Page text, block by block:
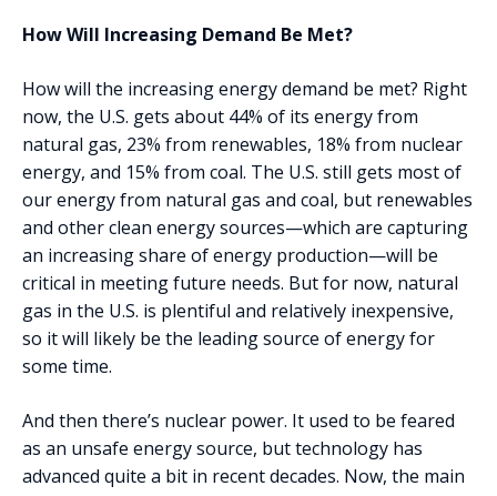
How Will Increasing Demand Be Met?
How will the increasing energy demand be met? Right
now, the U.S. gets about 44% of its energy from
natural gas, 23% from renewables, 18% from nuclear
energy, and 15% from coal. The U.S. still gets most of
our energy from natural gas and coal, but renewables
and other clean energy sources—which are capturing
an increasing share of energy production—will be
critical in meeting future needs. But for now, natural
gas in the U.S. is plentiful and relatively inexpensive,
so it will likely be the leading source of energy for
some time.
And then there’s nuclear power. It used to be feared
as an unsafe energy source, but technology has
advanced quite a bit in recent decades. Now, the main